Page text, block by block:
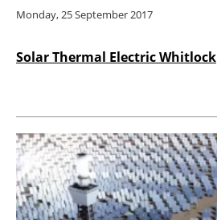
Monday, 25 September 2017
Solar Thermal Electric Whitlock